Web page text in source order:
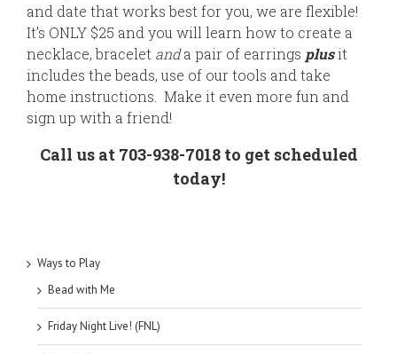
and date that works best for you, we are flexible!
It’s ONLY $25 and you will learn how to create a
necklace, bracelet anda pair of earrings plusit
includes the beads, use of our tools and take
home instructions. Make it even more fun and
sign up with a friend!
Call us at 703-938-7018 to get scheduled
today!
Ways to Play
Bead with Me
Friday Night Live! (FNL)